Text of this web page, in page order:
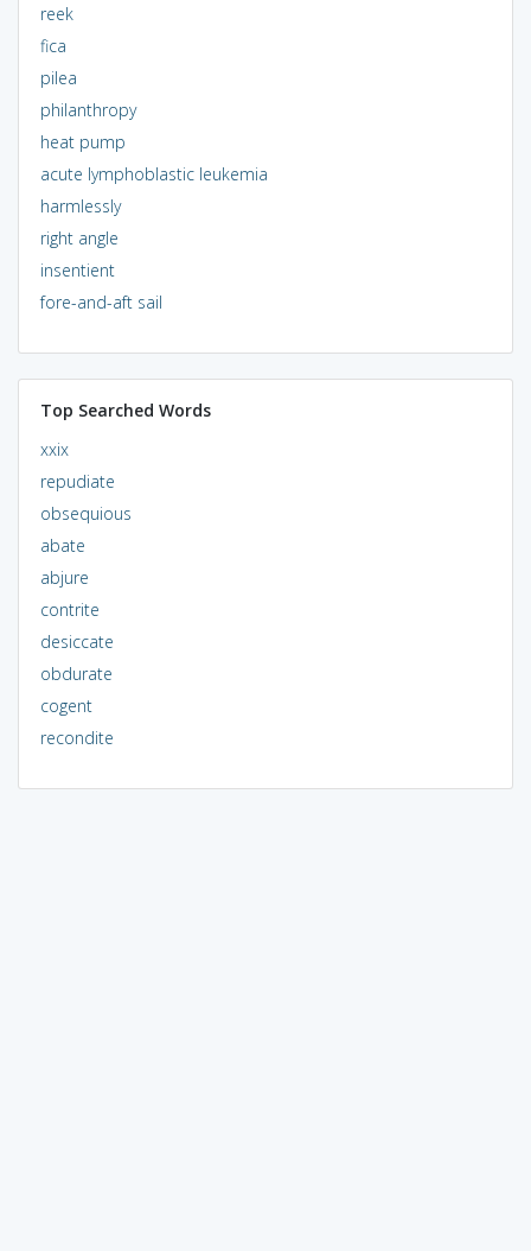
reek
fica
pilea
philanthropy
heat pump
acute lymphoblastic leukemia
harmlessly
right angle
insentient
fore-and-aft sail
Top Searched Words
xxix
repudiate
obsequious
abate
abjure
contrite
desiccate
obdurate
cogent
recondite